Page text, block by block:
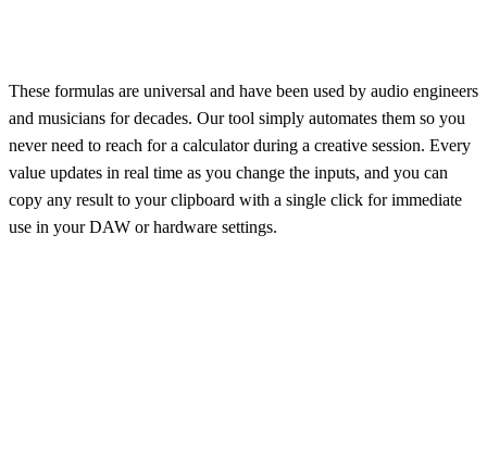
These formulas are universal and have been used by audio engineers
and musicians for decades. Our tool simply automates them so you
never need to reach for a calculator during a creative session. Every
value updates in real time as you change the inputs, and you can
copy any result to your clipboard with a single click for immediate
use in your DAW or hardware settings.